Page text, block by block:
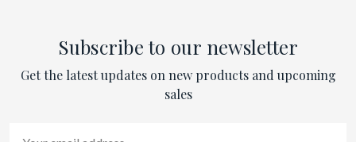
Subscribe to our newsletter
Get the latest updates on new products and upcoming
sales